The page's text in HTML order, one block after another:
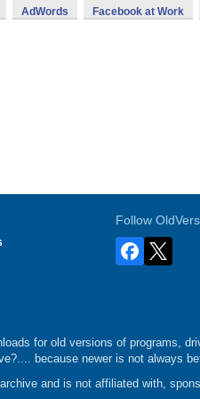
AdWords Facebook at Work
Follow
for old versions of programs,
because newer is not always
and is not affiliated with,